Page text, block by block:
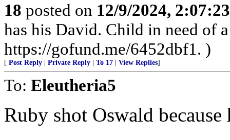
18 posted on 12/9/2024,
has his David. Child in need of
https://gofund.me/6452dbf1. )
[ Post Reply Private Reply To 17 View Replies]
To: Eleutheria5
Ruby shot Oswald